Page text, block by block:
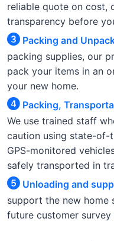
reliable quote on cost,
transparency before
Packing and
packing supplies, our
pack your items in an
your new home.
Packing,
We use trained staff
caution using state-of-
GPS-monitored
safely transported in
Unloading and
support the new home
future customer survey